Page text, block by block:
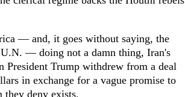
— and, it goes without saying, the
— doing not a damn thing, Iran's
President Trump withdrew from a deal
in exchange for a vague promise to
they deny exists.